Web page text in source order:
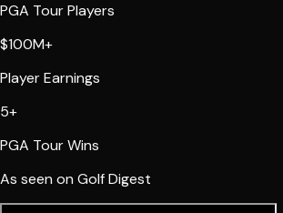
PGA Tour Players
$100M+
Player Earnings
5+
PGA Tour Wins
As seen on Golf Digest